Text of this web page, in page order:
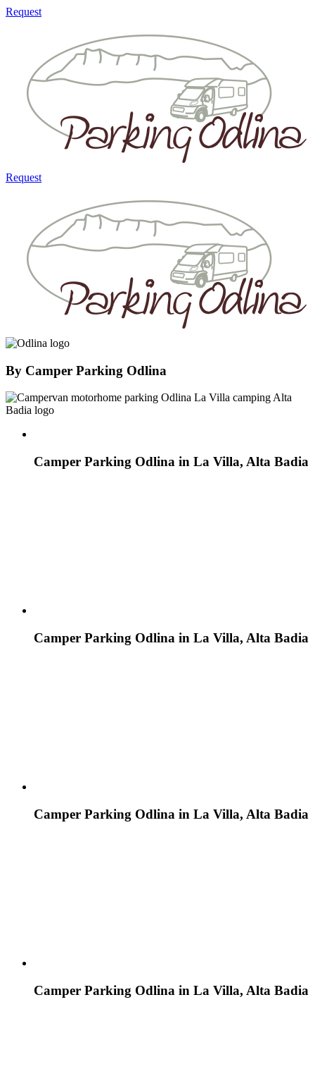
Request
Request
By Camper Parking Odlina
Camper Parking Odlina in La Villa, Alta Badia
Camper Parking Odlina in La Villa, Alta Badia
Camper Parking Odlina in La Villa, Alta Badia
Camper Parking Odlina in La Villa, Alta Badia